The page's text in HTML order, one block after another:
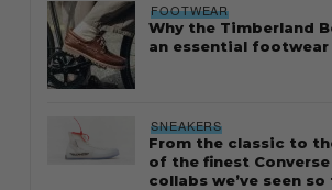
FOOTWEAR
Why the Timberland
an essential footwear
SNEAKERS
From the classic to
of the finest
collabs we’ve seen so